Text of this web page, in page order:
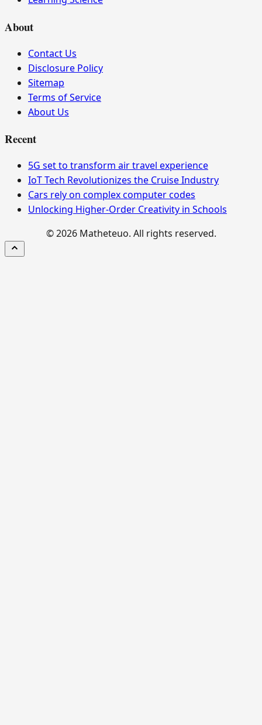
About
Contact Us
Disclosure Policy
Sitemap
Terms of Service
About Us
Recent
5G set to transform air travel experience
IoT Tech Revolutionizes the Cruise Industry
Cars rely on complex computer codes
Unlocking Higher-Order Creativity in Schools
© 2026 Matheteuo. All rights reserved.